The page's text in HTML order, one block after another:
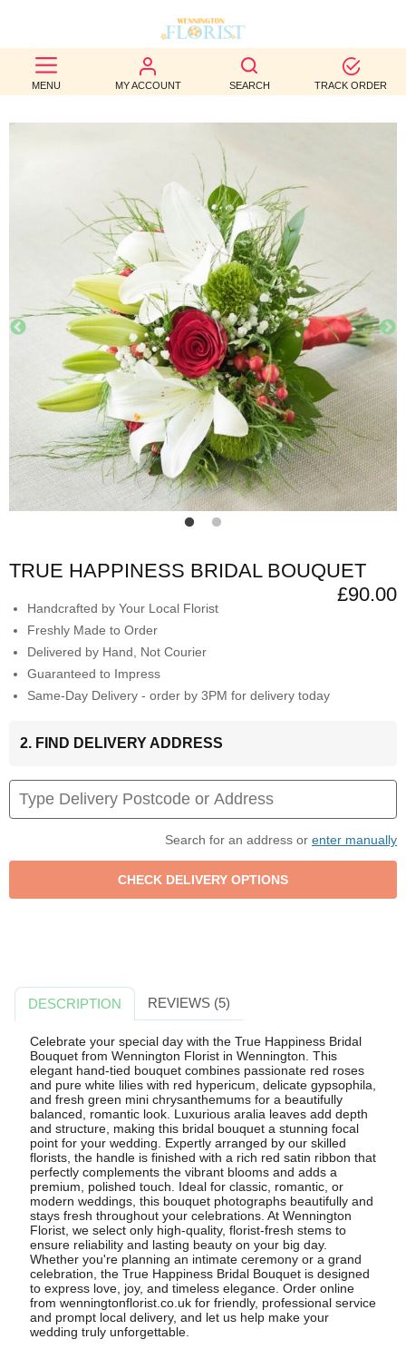
MENU MY ACCOUNT SEARCH TRACK ORDER
BEST
SELLERS
WEDDINGS
FUNERAL
AUTUMN
CONTACT
US
TRUE HAPPINESS BRIDAL BOUQUET
£90.00
Handcrafted by Your Local Florist
Freshly Made to Order
Delivered by Hand, Not Courier
Guaranteed to Impress
Same-Day Delivery - order by 3PM for delivery today
2. FIND DELIVERY ADDRESS
Search for an address or enter manually
DESCRIPTION REVIEWS (5)
Celebrate your special day with the True Happiness Bridal
Bouquet from Wennington Florist in Wennington. This
elegant hand-tied bouquet combines passionate red roses
and pure white lilies with red hypericum, delicate gypsophila,
and fresh green mini chrysanthemums for a beautifully
balanced, romantic look. Luxurious aralia leaves add depth
and structure, making this bridal bouquet a stunning focal
point for your wedding. Expertly arranged by our skilled
florists, the handle is finished with a rich red satin ribbon that
perfectly complements the vibrant blooms and adds a
premium, polished touch. Ideal for classic, romantic, or
modern weddings, this bouquet photographs beautifully and
stays fresh throughout your celebrations. At Wennington
Florist, we select only high-quality, florist-fresh stems to
ensure reliability and lasting beauty on your big day.
Whether you're planning an intimate ceremony or a grand
celebration, the True Happiness Bridal Bouquet is designed
to express love, joy, and timeless elegance. Order online
from wenningtonflorist.co.uk for friendly, professional service
and prompt local delivery, and let us help make your
wedding truly unforgettable.